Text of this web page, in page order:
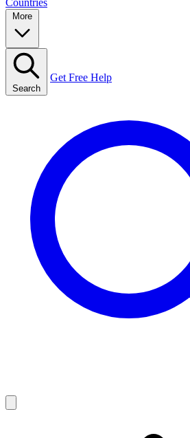
Countries
Search
Get Free Help